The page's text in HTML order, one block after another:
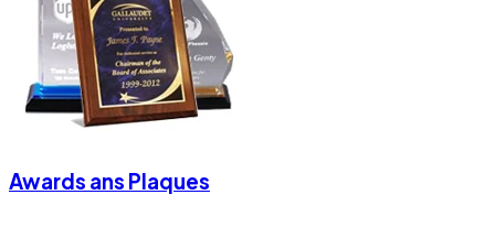
Awards ans Plaques